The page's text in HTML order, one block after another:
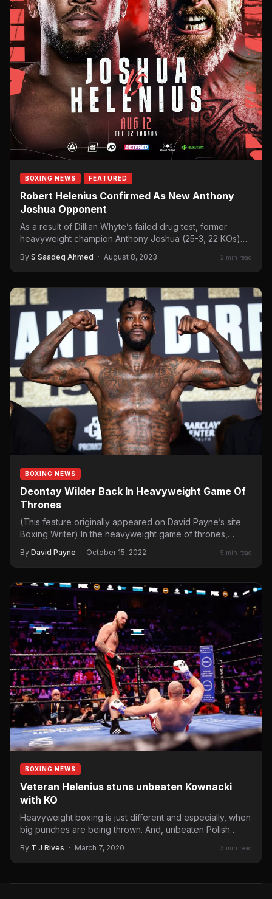
BOXING NEWS FEATURED
Robert Helenius Confirmed As New Anthony
Joshua Opponent
As a result of Dillian Whyte’s failed drug test, former
heavyweight champion Anthony Joshua (25-3, 22 KOs)
By S Saadeq Ahmed · August 8, 2023 2 min read
BOXING NEWS
Deontay Wilder Back In Heavyweight Game Of
Thrones
(This feature originally appeared on David Payne’s site
Boxing Writer) In the heavyweight game of thrones,
By David Payne · October 15, 2022 5 min read
BOXING NEWS
Veteran Helenius stuns unbeaten Kownacki
with KO
Heavyweight boxing is just different and especially, when
big punches are being thrown. And, unbeaten Polish
By T J Rives · March 7, 2020 3 min read